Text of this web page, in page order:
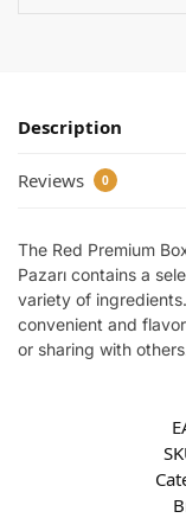
Description
Reviews 0
The Red Premium
Pazarı contains a
variety of
convenient and
or sharing with